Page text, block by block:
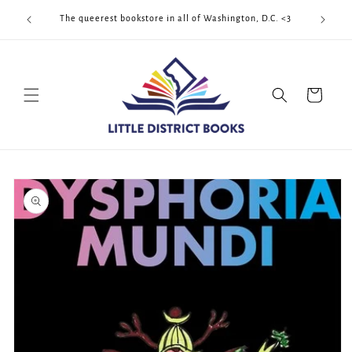
content
The queerest bookstore in all of Washington, D.C. <3
Cart
Skip to
product
information